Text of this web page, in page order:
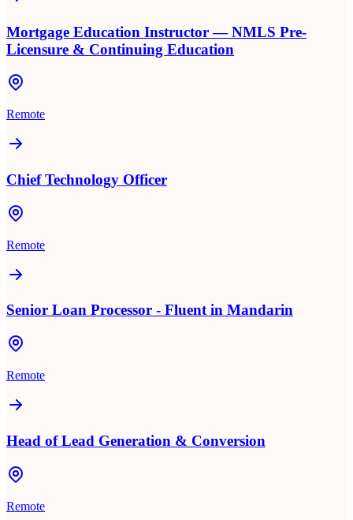
Mortgage Education Instructor — NMLS Pre-
Licensure & Continuing Education
Remote
Chief Technology Officer
Remote
Senior Loan Processor - Fluent in Mandarin
Remote
Head of Lead Generation & Conversion
Remote